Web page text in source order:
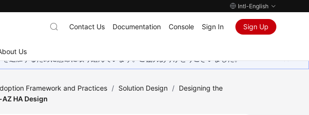
Intl-English
Us
Contact Us Documentation Console Sign In Sign Up
追加するために懸命に取り組んでいます。ご協力ありがとうございました。
Framework and Practices / Solution Design / Designing the
AZ HA Design